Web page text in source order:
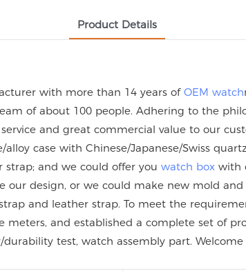
Product Details
with more than 14 years of OEM watch
of about 100 people. Adhering to the
and great commercial value to our
case with Chinese/Japanese/Swiss
strap; and we could offer you watch box with
our design, or we could make new mold
and leather strap. To meet the
and established a complete set of
test, watch assembly part.